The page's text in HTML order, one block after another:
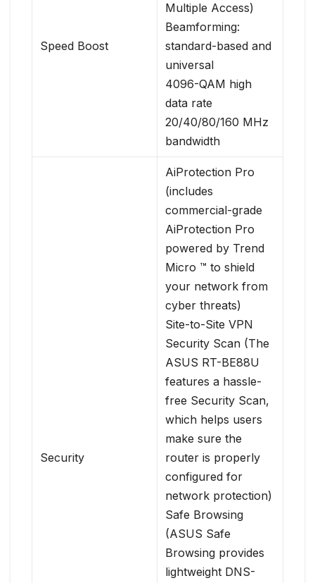
Speed Boost
Multiple Access)
Beamforming:
standard-based and
universal
4096-QAM high
data rate
20/40/80/160 MHz
bandwidth
Security
AiProtection Pro
(includes
commercial-grade
AiProtection Pro
powered by Trend
Micro ™ to shield
your network from
cyber threats)
Site-to-Site VPN
Security Scan (The
ASUS RT-BE88U
features a hassle-
free Security Scan,
which helps users
make sure the
router is properly
configured for
network protection)
Safe Browsing
(ASUS Safe
Browsing provides
lightweight DNS-